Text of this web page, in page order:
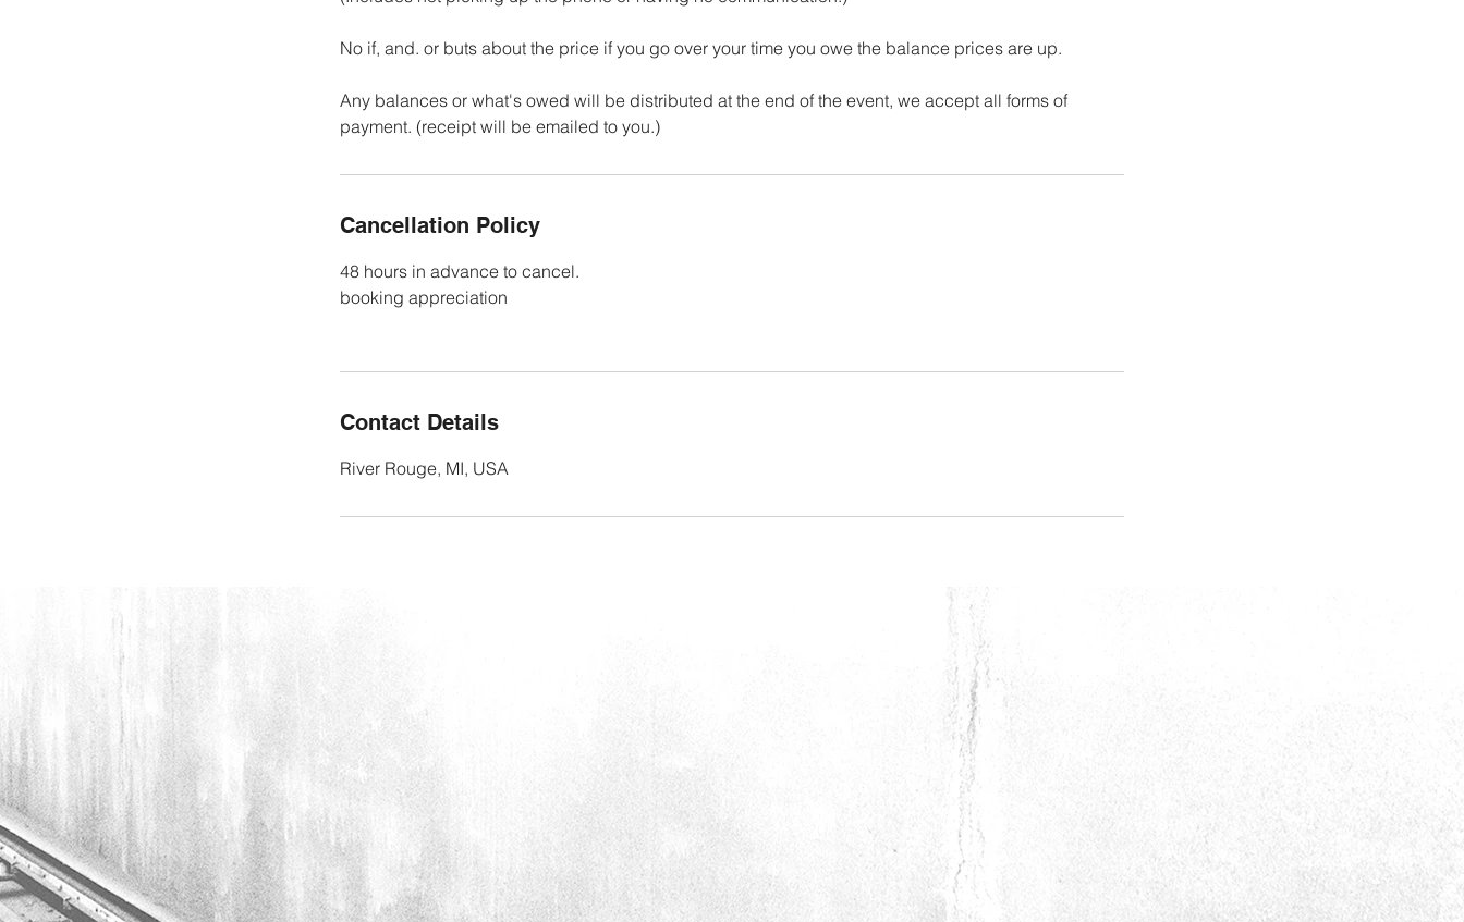
No if, and. or buts about the price if you go over your time you owe the balance prices are up.
Any balances or what's owed will be distributed at the end of the event, we accept all forms of
payment. (receipt will be emailed to you.)
Cancellation Policy
48 hours in advance to cancel.
booking appreciation
Contact Details
River Rouge, MI, USA